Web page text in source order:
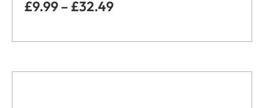
£9.99– £32.49